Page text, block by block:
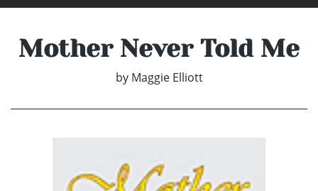
Mother Never Told Me
by Maggie Elliott